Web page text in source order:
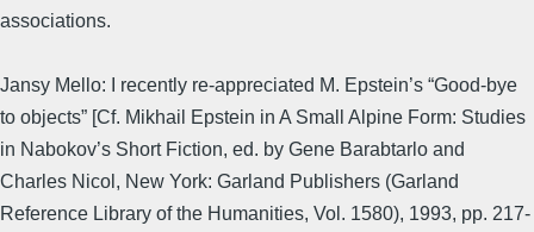
associations.
Jansy Mello: I recently re-appreciated M. Epstein’s “Good-bye
to objects” [Cf. Mikhail Epstein in A Small Alpine Form: Studies
in Nabokov’s Short Fiction, ed. by Gene Barabtarlo and
Charles Nicol, New York: Garland Publishers (Garland
Reference Library of the Humanities, Vol. 1580), 1993, pp. 217-